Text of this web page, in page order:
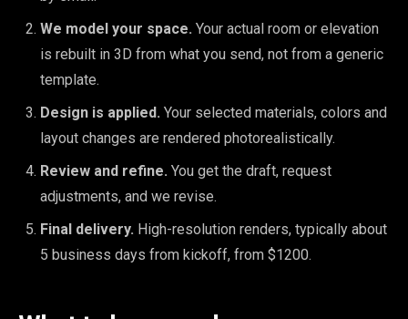
We model your space. Your actual room or elevation
is rebuilt in 3D from what you send, not from a generic
template.
Design is applied. Your selected materials, colors and
layout changes are rendered photorealistically.
Review and refine. You get the draft, request
adjustments, and we revise.
Final delivery. High-resolution renders, typically about
5 business days from kickoff, from $1200.